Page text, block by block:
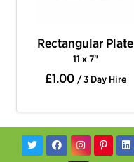
Rectangular Plate
11 x 7"
£1.00 / 3 Day Hire